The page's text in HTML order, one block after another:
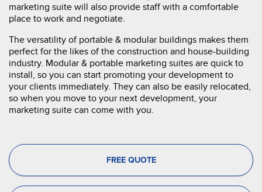
marketing suite will also provide staff with a comfortable
place to work and negotiate.
The versatility of portable & modular buildings makes them
perfect for the likes of the construction and house-building
industry. Modular & portable marketing suites are quick to
install, so you can start promoting your development to
your clients immediately. They can also be easily relocated,
so when you move to your next development, your
marketing suite can come with you.
FREE QUOTE